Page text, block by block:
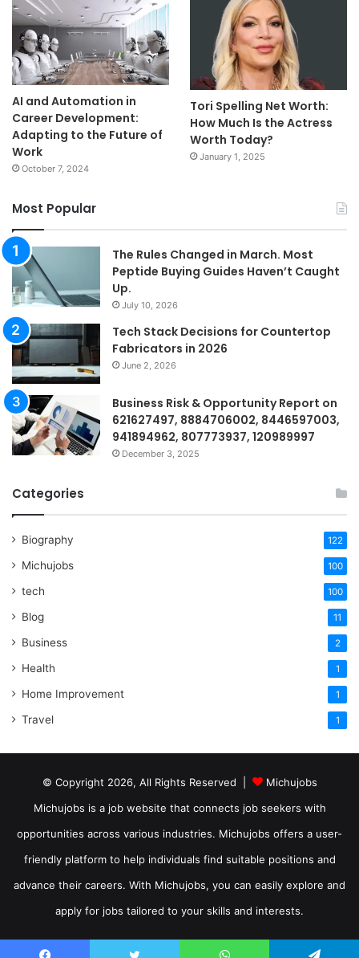
AI and Automation in
Career Development:
Adapting to the Future of
Work
October 7, 2024
Tori Spelling Net Worth:
How Much Is the Actress
Worth Today?
January 1, 2025
Most Popular
The Rules Changed in March. Most
Peptide Buying Guides Haven’t Caught
Up.
July 10, 2026
Tech Stack Decisions for Countertop
Fabricators in 2026
June 2, 2026
Business Risk & Opportunity Report on
621627497, 8884706002, 8446597003,
941894962, 807773937, 120989997
December 3, 2025
Categories
Biography 122
Michujobs 100
tech 100
Blog 11
Business 2
Health 1
Home Improvement 1
Travel 1
© Copyright 2026, All Rights Reserved |
Michujobs
Michujobs is a job website that connects job seekers with
opportunities across various industries. Michujobs offers a user-
friendly platform to help individuals find suitable positions and
advance their careers. With Michujobs, you can easily explore and
apply for jobs tailored to your skills and interests.